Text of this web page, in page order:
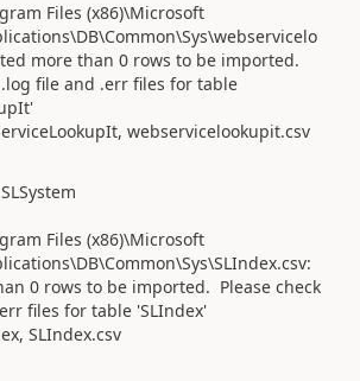
Files (x86)\Microsoft
more than 0 rows to be imported.
.log file and .err files for table
webservicelookupit.csv
Files (x86)\Microsoft
0 rows to be imported. Please check
files for table 'SLIndex'
SLIndex.csv